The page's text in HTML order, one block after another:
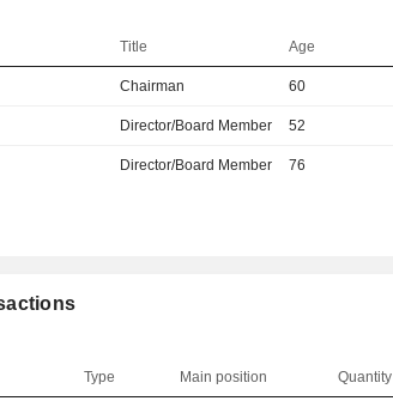
Title Age
Chairman 60
Director/Board Member 52
Director/Board Member 76
Type Main position Quantity